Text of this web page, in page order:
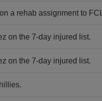
a rehab assignment to
on the 7-day injured list.
on the 7-day injured list.